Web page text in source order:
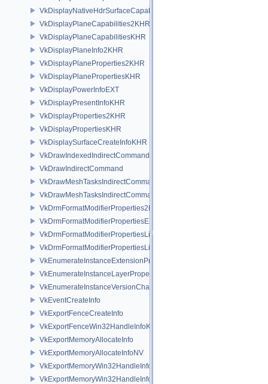
VkDisplayNativeHdrSurfaceCapabilitiesAMD
VkDisplayPlaneCapabilities2KHR
VkDisplayPlaneCapabilitiesKHR
VkDisplayPlaneInfo2KHR
VkDisplayPlaneProperties2KHR
VkDisplayPlanePropertiesKHR
VkDisplayPowerInfoEXT
VkDisplayPresentInfoKHR
VkDisplayProperties2KHR
VkDisplayPropertiesKHR
VkDisplaySurfaceCreateInfoKHR
VkDrawIndexedIndirectCommand
VkDrawIndirectCommand
VkDrawMeshTasksIndirectCommandEXT
VkDrawMeshTasksIndirectCommandNV
VkDrmFormatModifierProperties2EXT
VkDrmFormatModifierPropertiesEXT
VkDrmFormatModifierPropertiesList2EXT
VkDrmFormatModifierPropertiesListEXT
VkEnumerateInstanceExtensionPropertiesChain
VkEnumerateInstanceLayerPropertiesChain
VkEnumerateInstanceVersionChain
VkEventCreateInfo
VkExportFenceCreateInfo
VkExportFenceWin32HandleInfoKHR
VkExportMemoryAllocateInfo
VkExportMemoryAllocateInfoNV
VkExportMemoryWin32HandleInfoKHR
VkExportMemoryWin32HandleInfoNV